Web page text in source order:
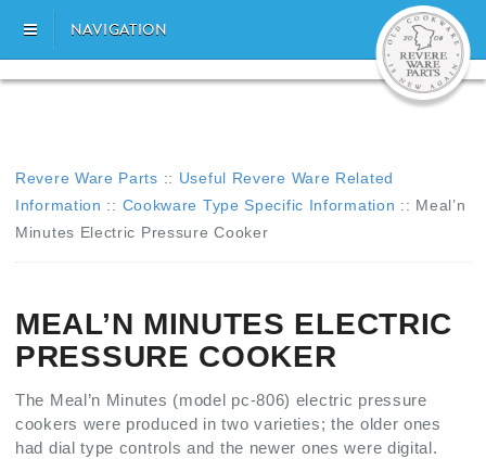
NAVIGATION
Revere Ware Parts :: Useful Revere Ware Related
Information :: Cookware Type Specific Information :: Meal’n
Minutes Electric Pressure Cooker
MEAL’N MINUTES ELECTRIC
PRESSURE COOKER
The Meal’n Minutes (model pc-806) electric pressure
cookers were produced in two varieties; the older ones
had dial type controls and the newer ones were digital.